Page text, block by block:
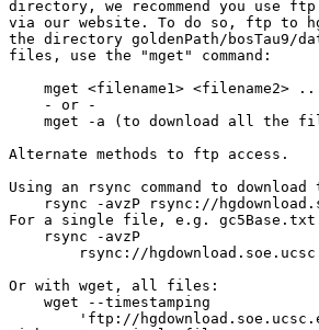
directory, we recommend you use
via our website. To do so, ftp to
the directory goldenPath/bosTau9/
files, use the "mget" command:
mget <filename1> <filename2>
    - or -
mget -a (to download all the
Alternate methods to ftp access.
Using an rsync command to
rsync -avzP rsync://
For a single file, e.g.
    rsync -avzP
rsync://
Or with wget, all files:
    wget --timestamping
'ftp://